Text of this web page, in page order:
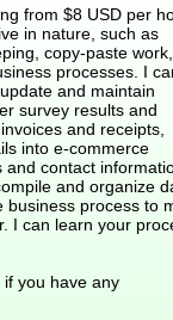
from $8 USD per
in nature, such as
copy-paste work,
processes. I
and maintain
survey results and
and receipts,
into e-commerce
contact
and organize
business process to
I can learn your
you have any